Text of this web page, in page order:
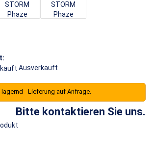
Ausverkauft
- Lieferung auf Anfrage.
Bitte kontaktieren Sie uns.